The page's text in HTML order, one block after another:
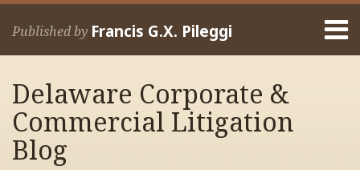
Skip
Published by Francis G.X. Pileggi
Home
Francis
Contact
Delaware Corporate &
Commercial Litigation
Blog